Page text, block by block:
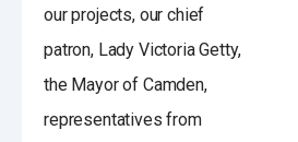
our projects, our chief
patron, Lady Victoria Getty,
the Mayor of Camden,
representatives from